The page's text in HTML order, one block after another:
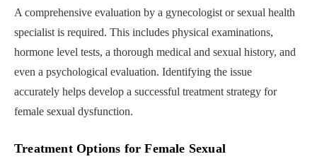
A comprehensive evaluation by a gynecologist or sexual health
specialist is required. This includes physical examinations,
hormone level tests, a thorough medical and sexual history, and
even a psychological evaluation. Identifying the issue
accurately helps develop a successful treatment strategy for
female sexual dysfunction.
Treatment Options for Female Sexual